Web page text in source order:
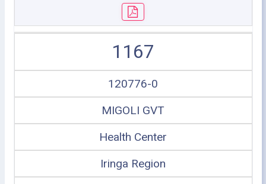
1167
120776-0
MIGOLI GVT
Health Center
Iringa Region